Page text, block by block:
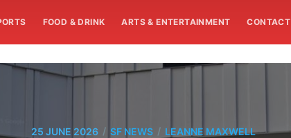
FOOD & DRINK ARTS & ENTERTAINMENT CONTACT
25 JUNE 2026 / SF NEWS / LEANNE MAXWELL